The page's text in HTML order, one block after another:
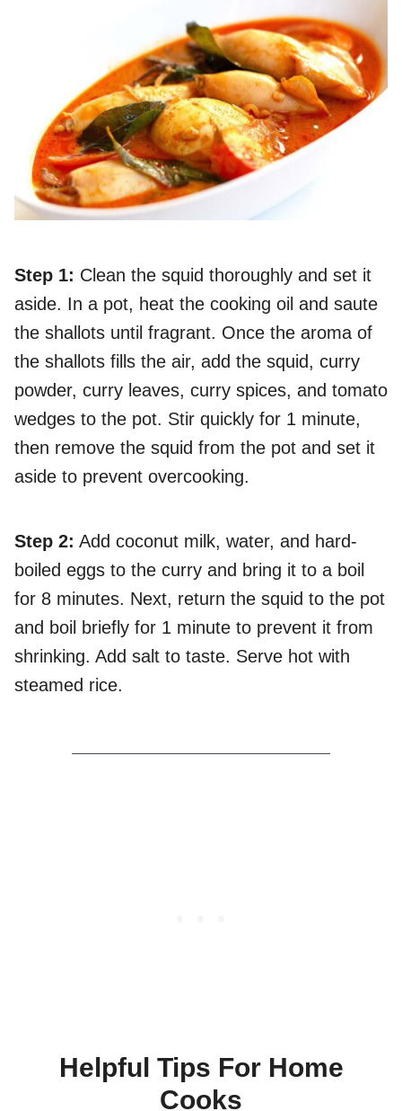
Step 1: Clean the squid thoroughly and set it
aside. In a pot, heat the cooking oil and saute
the shallots until fragrant. Once the aroma of
the shallots fills the air, add the squid, curry
powder, curry leaves, curry spices, and tomato
wedges to the pot. Stir quickly for 1 minute,
then remove the squid from the pot and set it
aside to prevent overcooking.
Step 2: Add coconut milk, water, and hard-
boiled eggs to the curry and bring it to a boil
for 8 minutes. Next, return the squid to the pot
and boil briefly for 1 minute to prevent it from
shrinking. Add salt to taste. Serve hot with
steamed rice.
Helpful Tips For Home
Cooks